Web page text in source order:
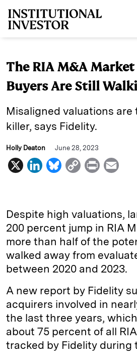
The RIA M&A
Buyers Are Still
Misaligned valuations
killer, says Fidelity.
Holly Deaton June 28, 2023
X
L
k
e
d
I
n
B
e
s
k
y
C
y
L
i
n
k
P
n
t
i
l
Despite high valuations,
200 percent jump in RIA
more than half of the
walked away from
between 2020 and 2023.
A new report by Fidelity
acquirers involved in
the last three years,
about 75 percent of all
tracked by Fidelity during